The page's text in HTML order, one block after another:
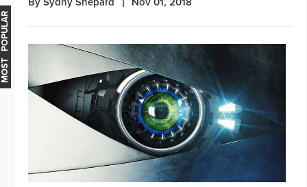
MOST POPULAR